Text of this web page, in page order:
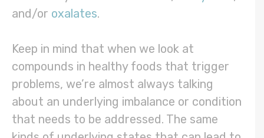
and/or oxalates.
Keep in mind that when we look at
compounds in healthy foods that trigger
problems, we’re almost always talking
about an underlying imbalance or condition
that needs to be addressed. The same